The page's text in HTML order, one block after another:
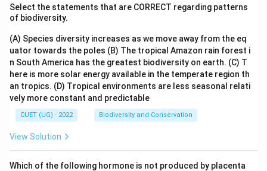
Select the statements that are CORRECT regarding patterns
of biodiversity.
(A) Species diversity increases as we move away from the eq
uator towards the poles (B) The tropical Amazon rain forest i
n South America has the greatest biodiversity on earth. (C) T
here is more solar energy available in the temperate region th
an tropics. (D) Tropical environments are less seasonal relati
vely more constant and predictable
CUET (UG) - 2022 Biodiversity and Conservation
View Solution
Which of the following hormone is not produced by placenta